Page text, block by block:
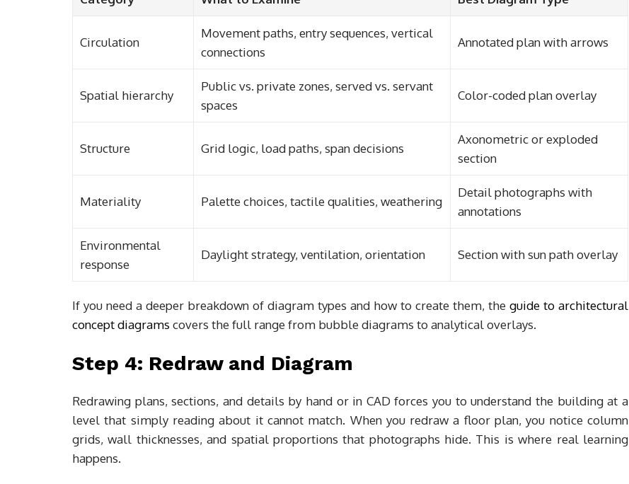
Circulation
Movement paths, entry sequences, vertical
connections
Annotated plan with arrows
Spatial hierarchy
Public vs. private zones, served vs. servant
spaces
Color-coded plan overlay
Structure Grid logic, load paths, span decisions
Axonometric or exploded
section
Materiality Palette choices, tactile qualities, weathering
Detail photographs with
annotations
Environmental
response
Daylight strategy, ventilation, orientation Section with sun path overlay
If you need a deeper breakdown of diagram types and how to create them, the guide to architectural
concept diagrams covers the full range from bubble diagrams to analytical overlays.
Step 4: Redraw and Diagram
Redrawing plans, sections, and details by hand or in CAD forces you to understand the building at a
level that simply reading about it cannot match. When you redraw a floor plan, you notice column
grids, wall thicknesses, and spatial proportions that photographs hide. This is where real learning
happens.